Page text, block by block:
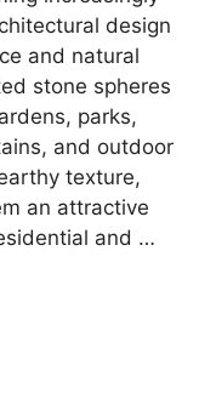
design
and natural
stone spheres
parks,
and outdoor
texture,
an attractive
and …